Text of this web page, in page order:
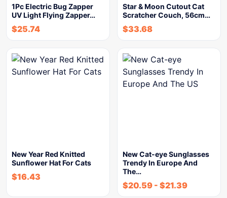
1Pc Electric Bug Zapper
UV Light Flying Zapper…
$25.74
Star & Moon Cutout Cat
Scratcher Couch, 56cm…
$33.68
New Year Red Knitted
Sunflower Hat For Cats
$16.43
New Cat-eye Sunglasses
Trendy In Europe And
The…
$20.59 - $21.39